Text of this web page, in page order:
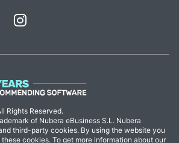
Rights Reserved.
of Nubera eBusiness S.L. Nubera
third-party cookies. By using the website you
cookies. To get more information about our